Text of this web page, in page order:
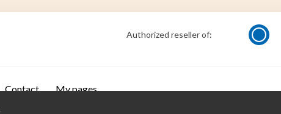
Authorized reseller of:
Contact My pages